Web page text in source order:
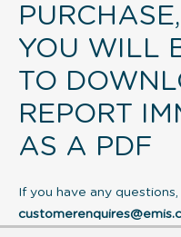
PURCHASE,
YOU WILL
TO
REPORT
AS A PDF
If you have any